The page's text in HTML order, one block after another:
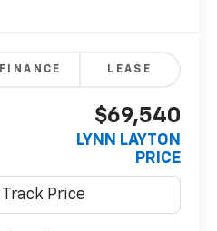
FINANCE LEASE
$69,540
LYNN LAYTON
PRICE